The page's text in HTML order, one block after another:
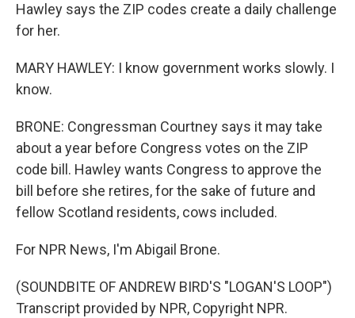
Hawley says the ZIP codes create a daily challenge
for her.
MARY HAWLEY: I know government works slowly. I
know.
BRONE: Congressman Courtney says it may take
about a year before Congress votes on the ZIP
code bill. Hawley wants Congress to approve the
bill before she retires, for the sake of future and
fellow Scotland residents, cows included.
For NPR News, I'm Abigail Brone.
(SOUNDBITE OF ANDREW BIRD'S "LOGAN'S LOOP")
Transcript provided by NPR, Copyright NPR.